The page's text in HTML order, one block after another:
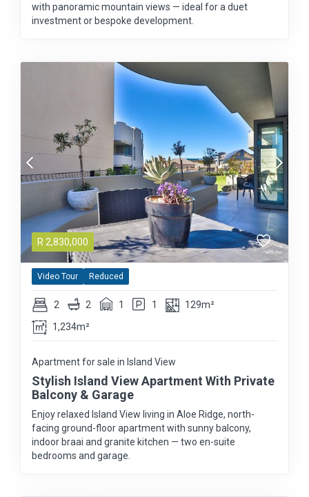
with panoramic mountain views — ideal for a duet
investment or bespoke development.
R 2,830,000
Video Tour Reduced
2 2 1 1
129m²
1,234m²
Apartment for sale in Island View
Stylish Island View Apartment With Private
Balcony & Garage
Enjoy relaxed Island View living in Aloe Ridge, north-
facing ground-floor apartment with sunny balcony,
indoor braai and granite kitchen — two en-suite
bedrooms and garage.